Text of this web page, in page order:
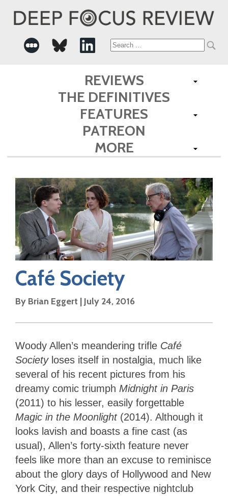
Search
for:
REVIEWS
THE DEFINITIVES
FEATURES
PATREON
MORE
Café Society
By Brian Eggert | July 24, 2016
Woody Allen’s meandering trifle Café
Society loses itself in nostalgia, much like
several of his recent pictures from his
dreamy comic triumph Midnight in Paris
(2011) to his lesser, easily forgettable
Magic in the Moonlight(2014). Although it
looks lavish and boasts a fine cast (as
usual), Allen’s forty-sixth feature never
feels like more than an excuse to reminisce
about the glory days of Hollywood and New
York City, and their respective nightclub